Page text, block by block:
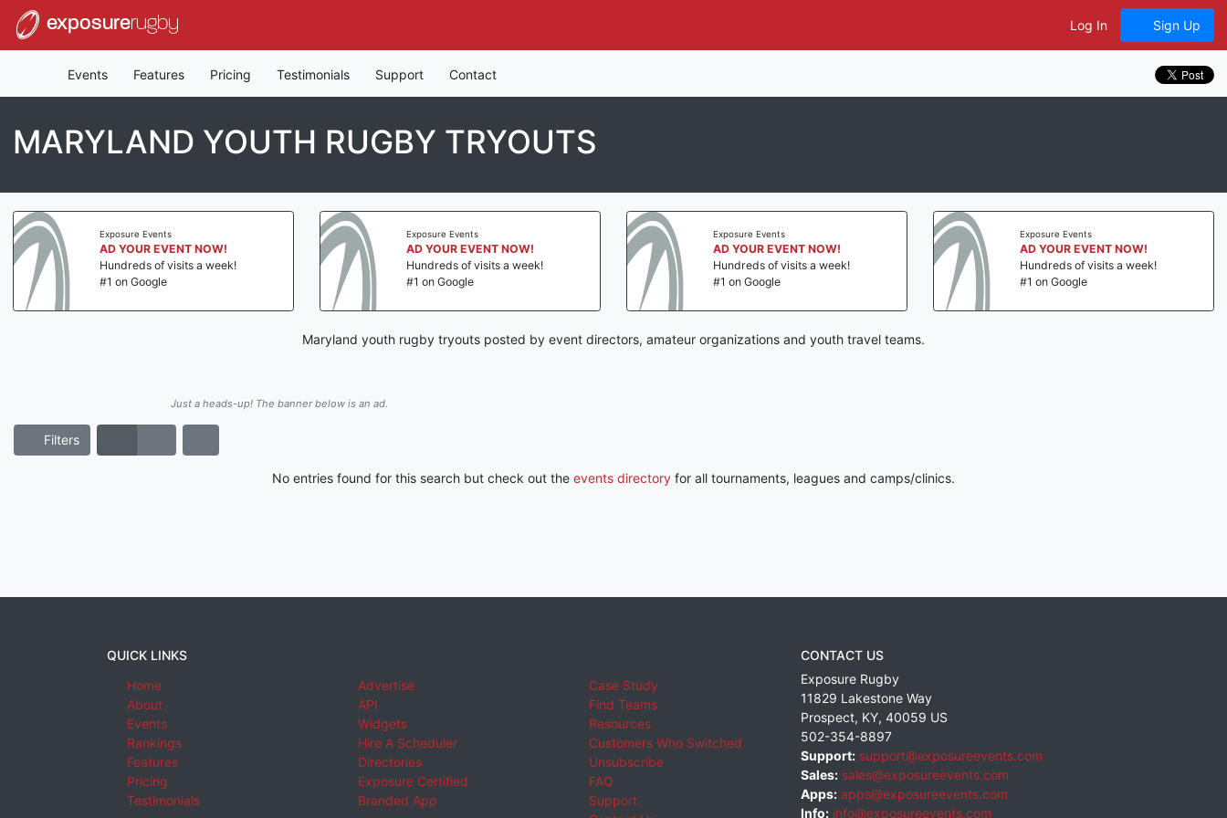
exposurerugby Log In Sign Up
Events Features Pricing Testimonials Support Contact
MARYLAND YOUTH RUGBY TRYOUTS
Exposure Events
AD YOUR EVENT NOW!
Hundreds of visits a week!
#1 on Google
Exposure Events
AD YOUR EVENT NOW!
Hundreds of visits a week!
#1 on Google
Exposure Events
AD YOUR EVENT NOW!
Hundreds of visits a week!
#1 on Google
Exposure Events
AD YOUR EVENT NOW!
Hundreds of visits a week!
#1 on Google
Maryland youth rugby tryouts posted by event directors, amateur organizations and youth travel teams.
Just a heads-up! The banner below is an ad.
Filters
No entries found for this search but check out the events directory for all tournaments, leagues and camps/clinics.
QUICK LINKS
Home
About
Events
Rankings
Features
Pricing
Testimonials
Advertise
API
Widgets
Hire A Scheduler
Directories
Exposure Certified
Branded App
Case Study
Find Teams
Resources
Customers Who Switched
Unsubscribe
FAQ
Support
CONTACT US
Exposure Rugby
11829 Lakestone Way
Prospect, KY, 40059 US
502-354-8897
Support: support@exposureevents.com
Sales: sales@exposureevents.com
Apps: apps@exposureevents.com
Info: info@exposureevents.com